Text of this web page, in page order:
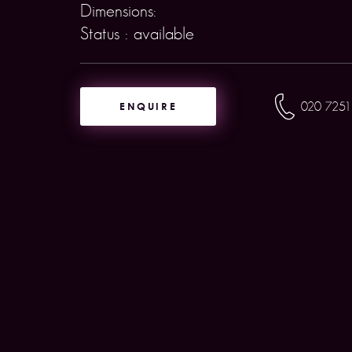
Dimensions:
Status : available
ENQUIRE 020